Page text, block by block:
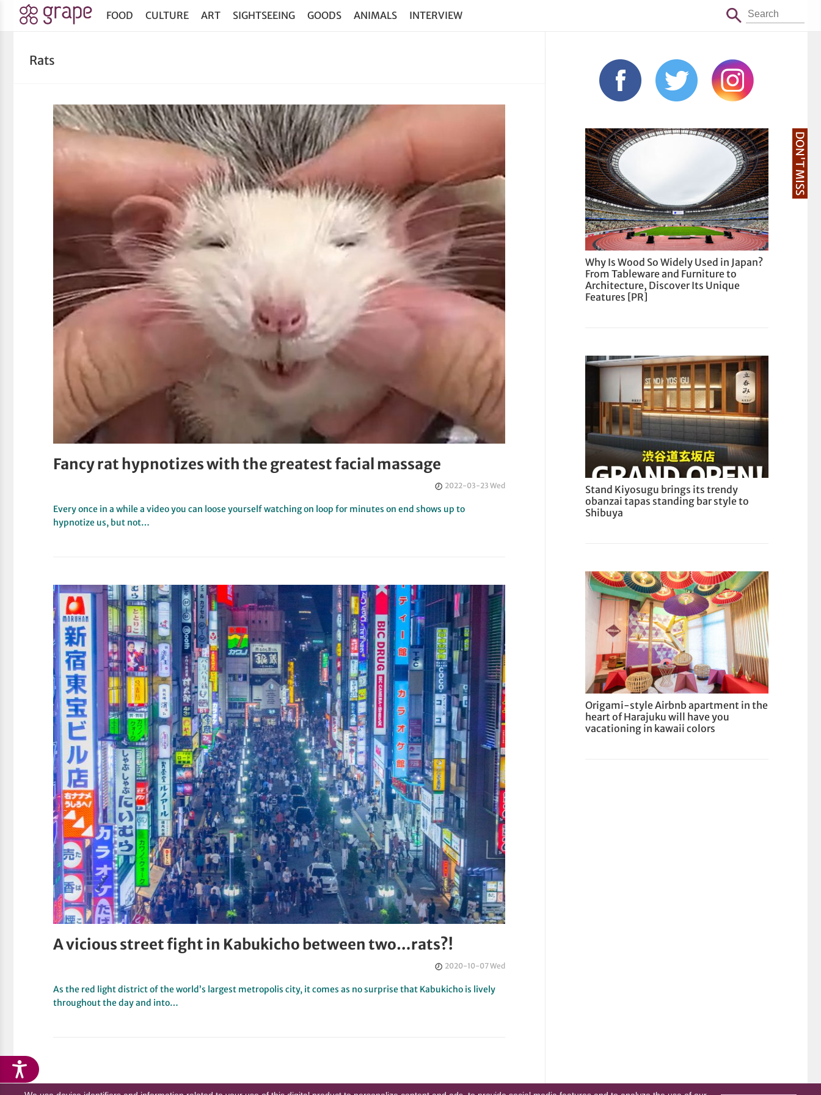
FOOD CULTURE ART SIGHTSEEING GOODS ANIMALS INTERVIEW
Rats
Fancy rat hypnotizes with the greatest facial massage
2022-03-23 Wed
Every once in a while a video you can loose yourself watching on loop for minutes on end shows up to
hypnotize us, but not…
A vicious street fight in Kabukicho between two…rats?!
2020-10-07 Wed
As the red light district of the world’s largest metropolis city, it comes as no surprise that Kabukicho is lively
throughout the day and into…
DON'T MISS
Why Is Wood So Widely Used in Japan?
From Tableware and Furniture to
Architecture, Discover Its Unique
Features [PR]
Stand Kiyosugu brings its trendy
obanzai tapas standing bar style to
Shibuya
Origami-style Airbnb apartment in the
heart of Harajuku will have you
vacationing in kawaii colors